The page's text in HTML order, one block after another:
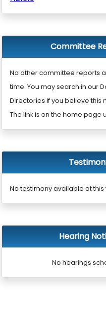
Committee
No other committee reports
time. You may search in our
Directories if you believe this
The link is on the home page
No testimony available at this
Hearing
No hearings